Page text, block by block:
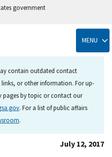
government
MENU
contain outdated contact
links, or other information. For up-
pages by topic or contact our
. For a list of public affairs
.
July 12, 2017